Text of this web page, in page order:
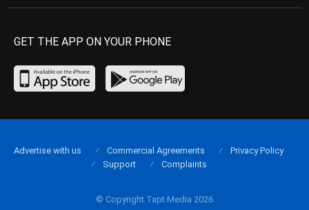
GET THE APP ON YOUR PHONE
© Copyright Tapt Media 2026
Advertise with us Commercial Agreements
Privacy Policy
Support
Complaints